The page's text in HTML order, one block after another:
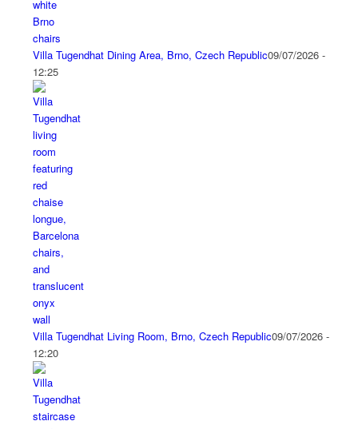
Villa Tugendhat Dining Area, Brno, Czech Republic09/07/2026 -
12:25
Villa Tugendhat Living Room, Brno, Czech Republic09/07/2026 -
12:20